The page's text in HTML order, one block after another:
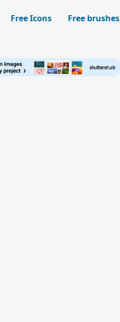
Free Icons Free brushes